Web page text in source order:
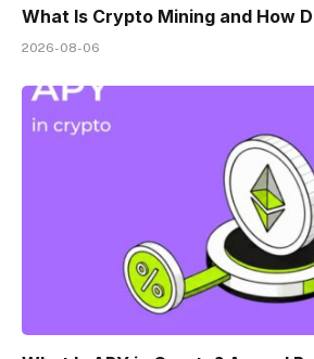
What Is Crypto Mining and How
2026-08-06